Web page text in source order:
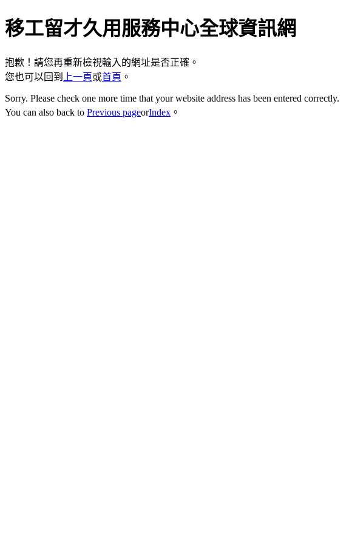
移工留才久用服務中心全球資訊網
抱歉！請您再重新檢視輸入的網址是否正確。
您也可以回到
上一頁或首頁 。
Sorry. Please check one more time that your website address has been entered correctly.
You can also back to Previous pageorIndex 。